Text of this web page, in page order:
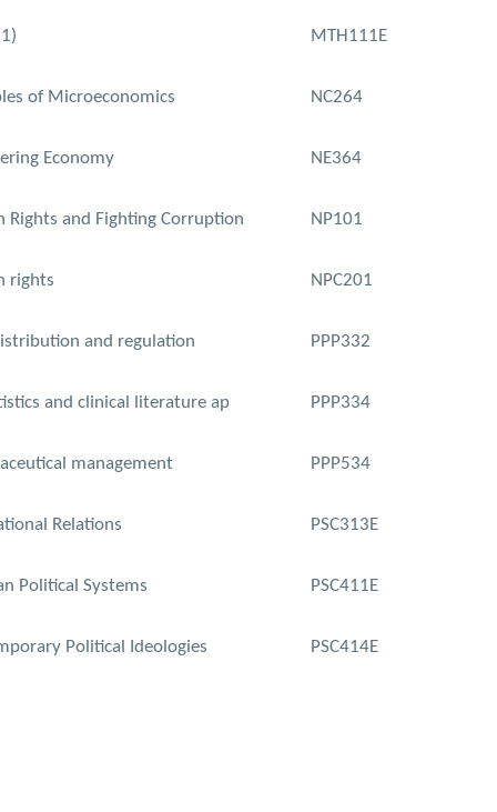
MTH111E
NC264
of Microeconomics
NE364
Economy
NP101
Rights and Fighting Corruption
NPC201
rights
PPP332
and regulation
PPP334
and clinical literature ap
PPP534
management
PSC313E
Relations
PSC411E
Political Systems
PSC414E
Political Ideologies